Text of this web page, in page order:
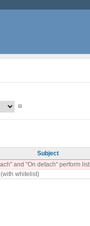
Subject
and "On detach" perform list
whitelist)